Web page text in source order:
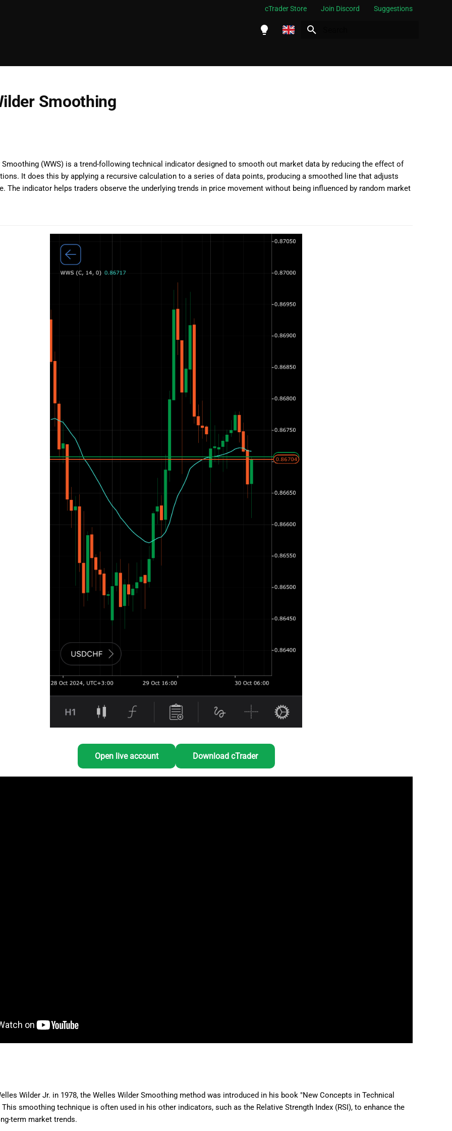
cTrader Store Join Discord Suggestions
ไทย
Tiếng Việt
日本語
Français
Polski
Smoothing
Smoothing (WWS) is a trend-following technical indicator designed to smooth out market data by reducing the effect of
It does this by applying a recursive calculation to a series of data points, producing a smoothed line that adjusts
The indicator helps traders observe the underlying trends in price movement without being influenced by random market
Open live account Download cTrader
Wilder Jr. in 1978, the Welles Wilder Smoothing method was introduced in his book "New Concepts in Technical
This smoothing technique is often used in his other indicators, such as the Relative Strength Index (RSI), to enhance the
term market trends.